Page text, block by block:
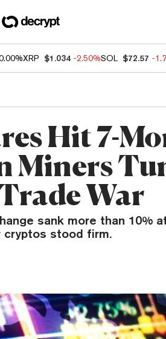
XRP $1.034 -2.50%SOL $72.57 -
Hit 7-
Miners
War
sank more than 10%
cryptos stood firm.